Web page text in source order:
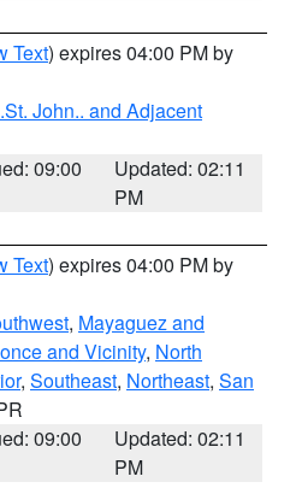
Text) expires 04:00 PM by
John.. and Adjacent
09:00
Updated: 02:11
PM
Text) expires 04:00 PM by
, Mayaguez and
and Vicinity, North
, Southeast, Northeast, San
09:00
Updated: 02:11
PM